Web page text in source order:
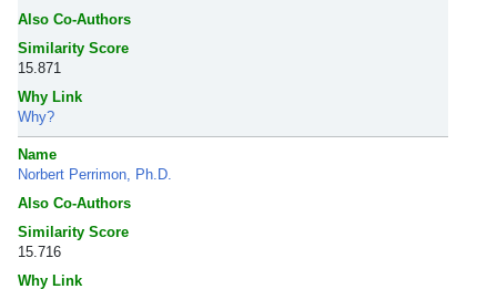
Also Co-Authors
Similarity Score
15.871
Why Link
Why?
Name
Norbert Perrimon, Ph.D.
Also Co-Authors
Similarity Score
15.716
Why Link